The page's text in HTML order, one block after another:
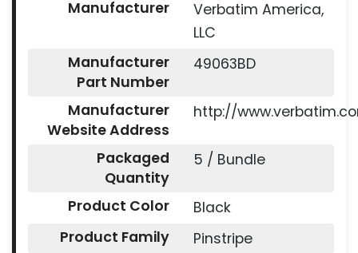
Manufacturer
Verbatim America,
LLC
Manufacturer
Part Number
49063BD
Manufacturer
Website Address
http://
Packaged
Quantity
5 / Bundle
Product Color
Black
Product Family
Pinstripe